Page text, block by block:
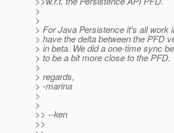
>
>
> For Java Persistence it's all work
> have the delta between the PFD
> in beta. We did a one-time sync
> to be a bit more close to the PFD.
>
> regards,
> -marina
>
>
>> --ken
>>